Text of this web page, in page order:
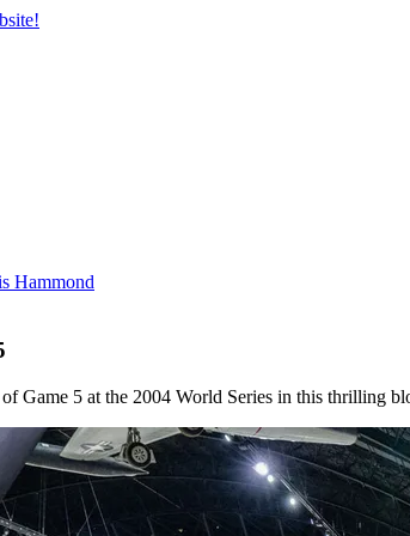
Hammond
Game 5 at the 2004 World Series in this thrilling